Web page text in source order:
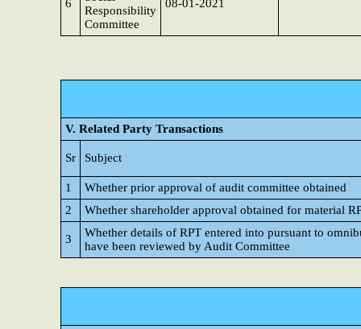
6
Responsibility
Committee
08-01-2021
V. Related Party Transactions
Sr Subject
1
Whether prior approval of audit committee obtained
2
Whether shareholder approval obtained for material
3
Whether details of RPT entered into pursuant to
have been reviewed by Audit Committee